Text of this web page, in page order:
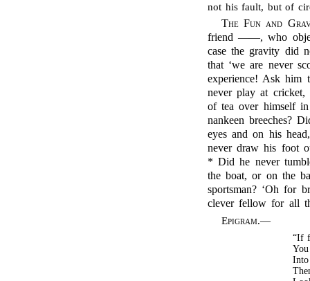
not his fault, but of
The Fun and
friend ——, who
case the gravity did
that ‘we are never
experience! Ask him
never play at
of tea over himself
nankeen breeches?
eyes and on his
never draw his foot
* Did he never
the boat, or on the
sportsman? ‘Oh for
clever fellow for all
Epigram.—
“If